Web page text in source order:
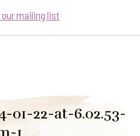
mailing list
01-22-at-6.02.53-
1